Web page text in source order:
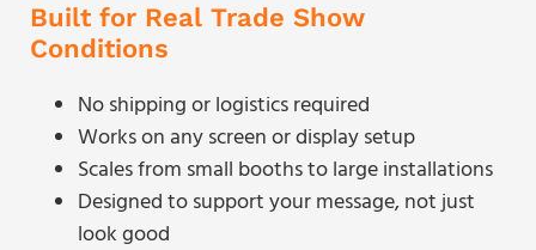
Built for Real Trade Show
Conditions
No shipping or logistics required
Works on any screen or display setup
Scales from small booths to large installations
Designed to support your message, not just
look good